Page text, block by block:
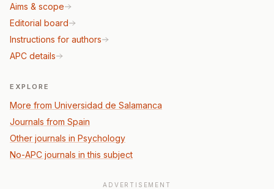
Aims & scope
Editorial board
Instructions for authors
APC details
EXPLORE
More from Universidad de Salamanca
Journals from Spain
Other journals in Psychology
No-APC journals in this subject
ADVERTISEMENT